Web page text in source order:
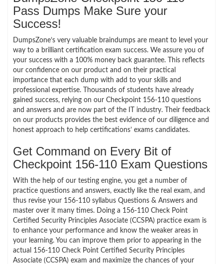
Pass Dumps Make Sure your
Success!
DumpsZone’s very valuable braindumps are meant to level your
way to a brilliant certification exam success. We assure you of
your success with a 100% money back guarantee. This reflects
our confidence on our product and on their practical
importance that each dump with add to your skills and
professional expertise. Thousands of students have already
gained success, relying on our Checkpoint 156-110 questions
and answers and are now part of the IT industry. Their feedback
on our products provides the best evidence of our diligence and
honest approach to help certifications’ exams candidates.
Get Command on Every Bit of
Checkpoint 156-110 Exam Questions
With the help of our testing engine, you get a number of
practice questions and answers, exactly like the real exam, and
thus revise your 156-110 syllabus Questions & Answers and
master over it many times. Doing a 156-110 Check Point
Certified Security Principles Associate (CCSPA) practice exam is
to enhance your performance and know the weaker areas in
your learning. You can improve them prior to appearing in the
actual 156-110 Check Point Certified Security Principles
Associate (CCSPA) exam and maximize the chances of your